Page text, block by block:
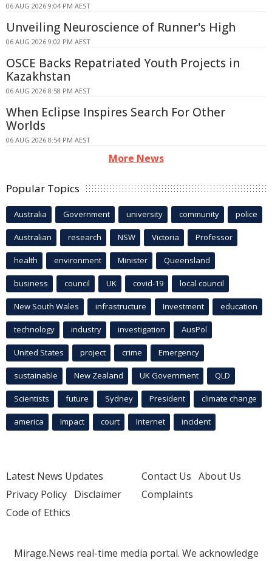
06 AUG 2026 9:04 PM AEST
Unveiling Neuroscience of Runner's High
06 AUG 2026 9:02 PM AEST
OSCE Backs Repatriated Youth Projects in
Kazakhstan
06 AUG 2026 8:58 PM AEST
When Eclipse Inspires Search For Other
Worlds
06 AUG 2026 8:54 PM AEST
More News
Popular Topics
Australia Government university community police
Australian research NSW Victoria Professor
health environment Minister Queensland
business council UK covid-19 local council
New South Wales infrastructure Investment education
technology industry investigation AusPol
United States project crime Emergency
sustainable New Zealand UK Government QLD
Scientists future Sydney President climate change
america Impact court Internet incident
Latest News Updates
Privacy Policy Disclaimer
Code of Ethics
Contact Us About Us
Complaints
Mirage.News real-time media portal. We acknowledge